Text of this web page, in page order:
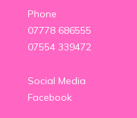
Phone
07778 686555
07554 339472
Social Media
Facebook